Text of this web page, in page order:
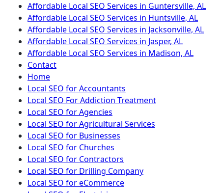
Affordable Local SEO Services in Guntersville, AL
Affordable Local SEO Services in Huntsville, AL
Affordable Local SEO Services in Jacksonville, AL
Affordable Local SEO Services in Jasper, AL
Affordable Local SEO Services in Madison, AL
Contact
Home
Local SEO for Accountants
Local SEO For Addiction Treatment
Local SEO for Agencies
Local SEO for Agricultural Services
Local SEO for Businesses
Local SEO for Churches
Local SEO for Contractors
Local SEO for Drilling Company
Local SEO for eCommerce